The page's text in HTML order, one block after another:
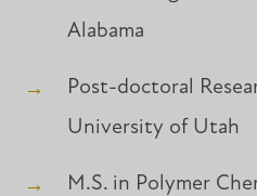
Alabama
Post-doctoral
University of Utah
M.S. in Polymer